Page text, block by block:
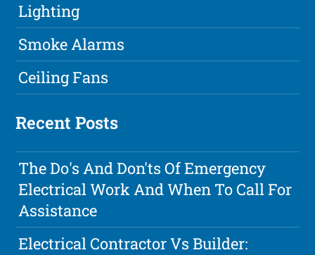
Lighting
Smoke Alarms
Ceiling Fans
Recent Posts
The Do's And Don'ts Of Emergency
Electrical Work And When To Call For
Assistance
Electrical Contractor Vs Builder: